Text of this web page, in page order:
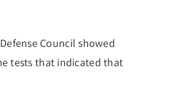
Council showed
tests that indicated that